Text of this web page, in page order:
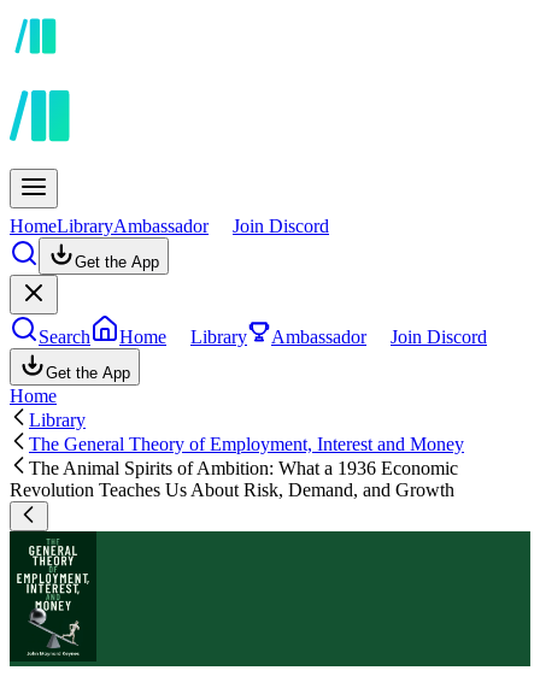
HomeLibraryAmbassador Join Discord
Get the App
Search Home Library Ambassador Join Discord
Get the App
Home
Library
The General Theory of Employment, Interest and Money
The Animal Spirits of Ambition: What a 1936 Economic
Revolution Teaches Us About Risk, Demand, and Growth